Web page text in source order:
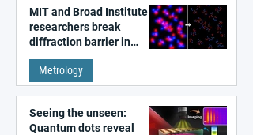
MIT and Broad Institute
researchers break
diffraction barrier in
super-resolution
microscopy
Metrology
Seeing the unseen:
Quantum dots reveal